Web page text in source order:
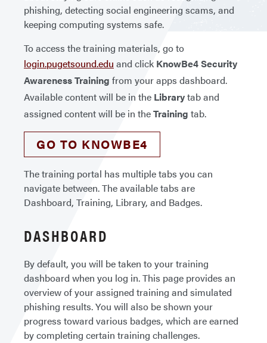
phishing, detecting social engineering scams, and
keeping computing systems safe.
To access the training materials, go to
login.pugetsound.edu and click KnowBe4 Security
Awareness Training from your apps dashboard.
Available content will be in the Librarytab and
assigned content will be in theTraining tab.
GO TO KNOWBE4
The training portal has multiple tabs you can
navigate between. The available tabs are
Dashboard, Training, Library, and Badges.
DASHBOARD
By default, you will be taken to your training
dashboard when you log in. This page provides an
overview of your assigned training and simulated
phishing results. You will also be shown your
progress toward various badges, which are earned
by completing certain training challenges.